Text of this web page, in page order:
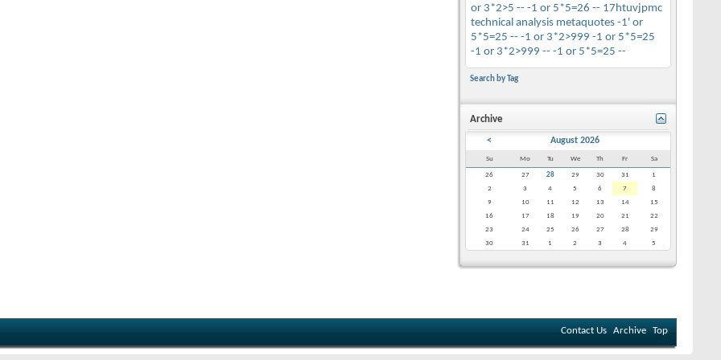
or 3*2>5 -- -1 or 5*5=26 -- 17htuvjpmc
technical analysis metaquotes -1' or
5*5=25 -- -1 or 3*2>999 -1 or 5*5=25
-1 or 3*2>999 -- -1 or 5*5=25 --
Search by Tag
Archive
< August 2026
Su Mo Tu We Th Fr Sa
26 27 28 29 30 31
1
2
3 4 5 6 7
8
9
10 11 12 13 14
15
16
17 18 19 20 21
22
23
24 25 26 27 28
29
30
31 1 2 3 4 5
Contact Us Archive Top